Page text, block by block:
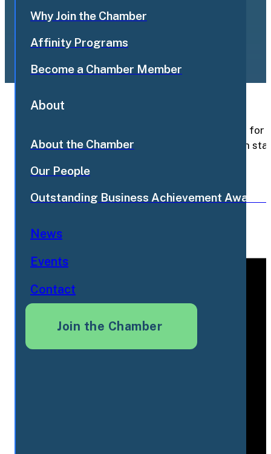
Why Join the Chamber
Affinity Programs
Become a Chamber Member
About
About the Chamber
Our People
Outstanding Business Achievement Awards
News
Events
Contact
Join the Chamber
Back to News
Breezy Corners has been a Flamborough staple
a buyerBreezy Corners has been a Flamborough
Share this post